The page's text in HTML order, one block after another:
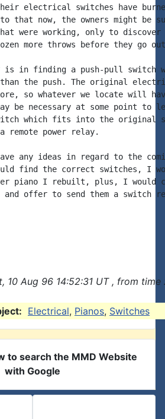
their electrical switches have
that now, the owners might be
were working, only to
more throws before they go
is in finding a push-pull switch
the push. The original
so whatever we locate will
be necessary at some point to
which fits into the original
remote power relay.
any ideas in regard to the
find the correct switches, I
piano I rebuilt, plus, I would
and offer to send them a switch
10 Aug 96 14:52:31 UT , from
Electrical, Pianos, Switches
to search the MMD Website
with Google